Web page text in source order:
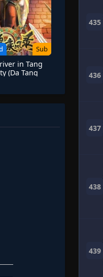
Sub
in Tang
(Da Tang
435
436
437
438
439